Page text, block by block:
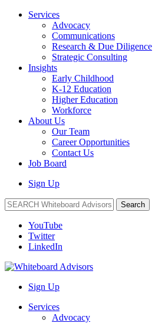
Services
Advocacy
Communications
Research & Due Diligence
Strategic Consulting
Insights
Early Childhood
K-12 Education
Higher Education
Workforce
About Us
Our Team
Career Opportunities
Contact Us
Job Board
Sign Up
Search
YouTube
Twitter
LinkedIn
Sign Up
Services
Advocacy